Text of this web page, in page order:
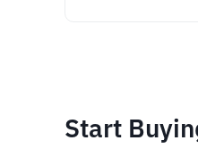
Start